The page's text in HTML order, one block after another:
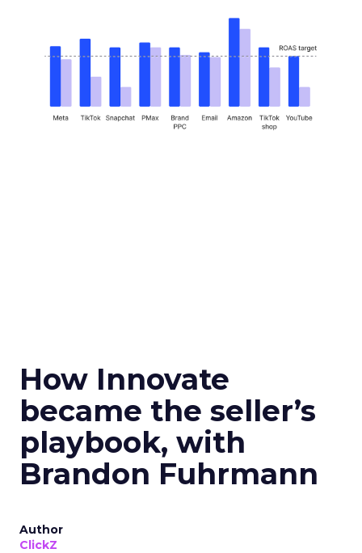
How Innovate
became the seller’s
playbook, with
Brandon Fuhrmann
Author
ClickZ